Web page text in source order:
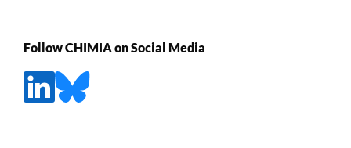
Follow CHIMIA on Social Media